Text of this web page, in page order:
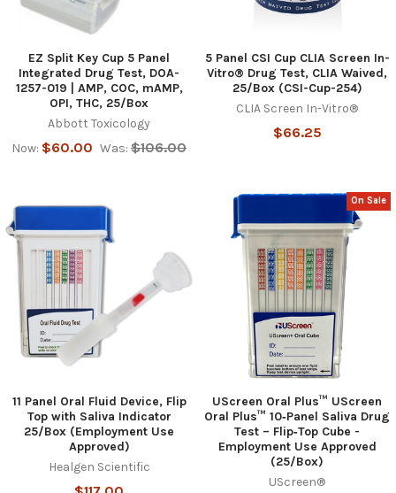
EZ Split Key Cup 5 Panel
Integrated Drug Test, DOA-
1257-019 | AMP, COC, mAMP,
OPI, THC, 25/Box
Abbott Toxicology
Now: $60.00 Was: $106.00
5 Panel CSI Cup CLIA Screen In-
Vitro® Drug Test, CLIA Waived,
25/Box (CSI-Cup-254)
CLIA Screen In-Vitro®
$66.25
11 Panel Oral Fluid Device, Flip
Top with Saliva Indicator
25/Box (Employment Use
Approved)
Healgen Scientific
On Sale
UScreen Oral Plus™ UScreen
Oral Plus™ 10‑Panel Saliva Drug
Test – Flip‑Top Cube -
Employment Use Approved
(25/Box)
UScreen®